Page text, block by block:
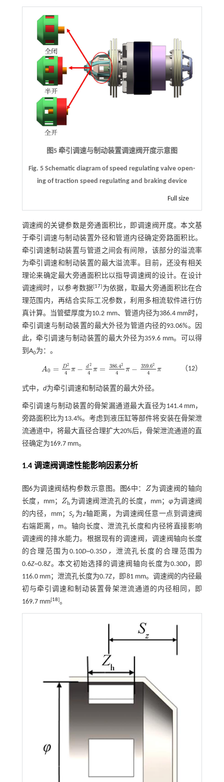
图5 牵引调速与制动装置调速阀开度示意图
Fig. 5 Schematic diagram of speed regulating valve open-
ing of traction speed regulating and braking device
Full size
调速阀的关键参数是旁通面积比，即调速阀开度。本文基
于牵引调速与制动装置外径和管道内径确定旁路面积比。
牵引调速制动装置与管道之间会有间隙，该部分的溢流率
为牵引调速和制动装置的最大溢流率。目前，还没有相关
理论来确定最大旁通面积比以指导调速阀的设计。在设计
调速阀时，以参考数据[17] 为依据，取最大旁通面积比在合
理范围内，再结合实际工况参数，利用多相流软件进行仿
真计算。当管壁厚度为10.2 mm、管道内径为386.4 mm时，
牵引调速与制动装置的最大外径为管道内径的93.06%。因
此，牵引调速与制动装置的最大外径为359.6 mm。可以得
到A0为：。
A0 = D2
4 π − d2
4 π = 386.42
4 π − 359.62
4 π
A0= D2 4π-d2 4π =386 .42 4π-359.624 π （12）
式中， d为牵引调速和制动装置的最大外径。
牵引调速与制动装置的骨架漏通道最大直径为141.4 mm，
旁路面积比为13.4%。考虑到液压缸等部件将安装在骨架泄
流通道中，将最大直径合理扩大20%后，骨架泄流通道的直
径确定为169.7 mm。
1.4 调速阀调速性能影响因素分析
图6为调速阀结构参数示意图。 图6中： Z
Z 为调速阀的轴向
长度，mm； Zh
Zh 为调速阀泄流孔的长度，mm；φ为调速阀
的内径，mm； Sz为z轴距离，为调速阀任意一点到调速阀
右端距离，m。轴向长度、泄流孔长度和内径将直接影响
调速阀的排水能力。根据现有的调速阀，调速阀轴向长度
的合理范围为0.10D~0.35D， 泄流孔长度的合理范围为
0.6Z~0.8Z。本文初始选择的调速阀轴向长度为0.30D，即
116.0 mm；泄流孔长度为0.7Z，即81 mm。调速阀的内径最
初与牵引调速和制动装置骨架泄流通道的内径相同，即
169.7 mm[18]。